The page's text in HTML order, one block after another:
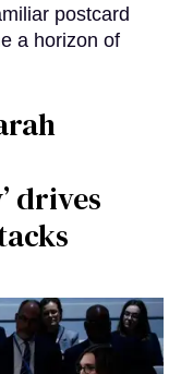
postcard
a horizon of
drives